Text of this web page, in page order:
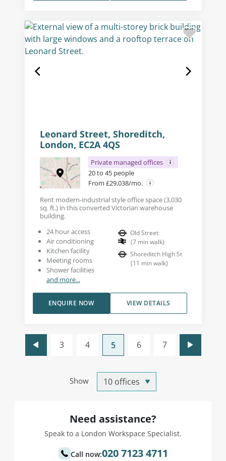
Leonard Street, Shoreditch,
London, EC2A 4QS
Private managed offices
20 to 45 people
From £29,038/mo.
Rent modern-industrial style office space (3,030
sq. ft.) in this converted Victorian warehouse
building.
24 hour access
Air conditioning
Kitchen facility
Meeting rooms
Shower facilities
and more...
Old Street
(7 min walk)
Shoreditch High St
(11 min walk)
VIEW DETAILS
ENQUIRE NOW
Show
3 4 5 6 7
Need assistance?
Speak to a London Workspace Specialist.
Call now:020 7123 4711